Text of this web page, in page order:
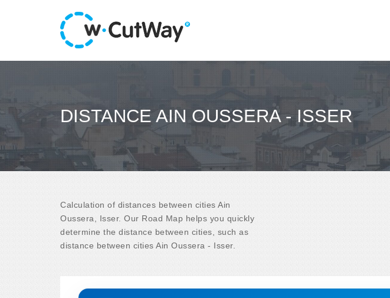
DISTANCE AIN OUSSERA - ISSER
Calculation of distances between cities Ain
Oussera, Isser. Our Road Map helps you quickly
determine the distance between cities, such as
distance between cities Ain Oussera - Isser.